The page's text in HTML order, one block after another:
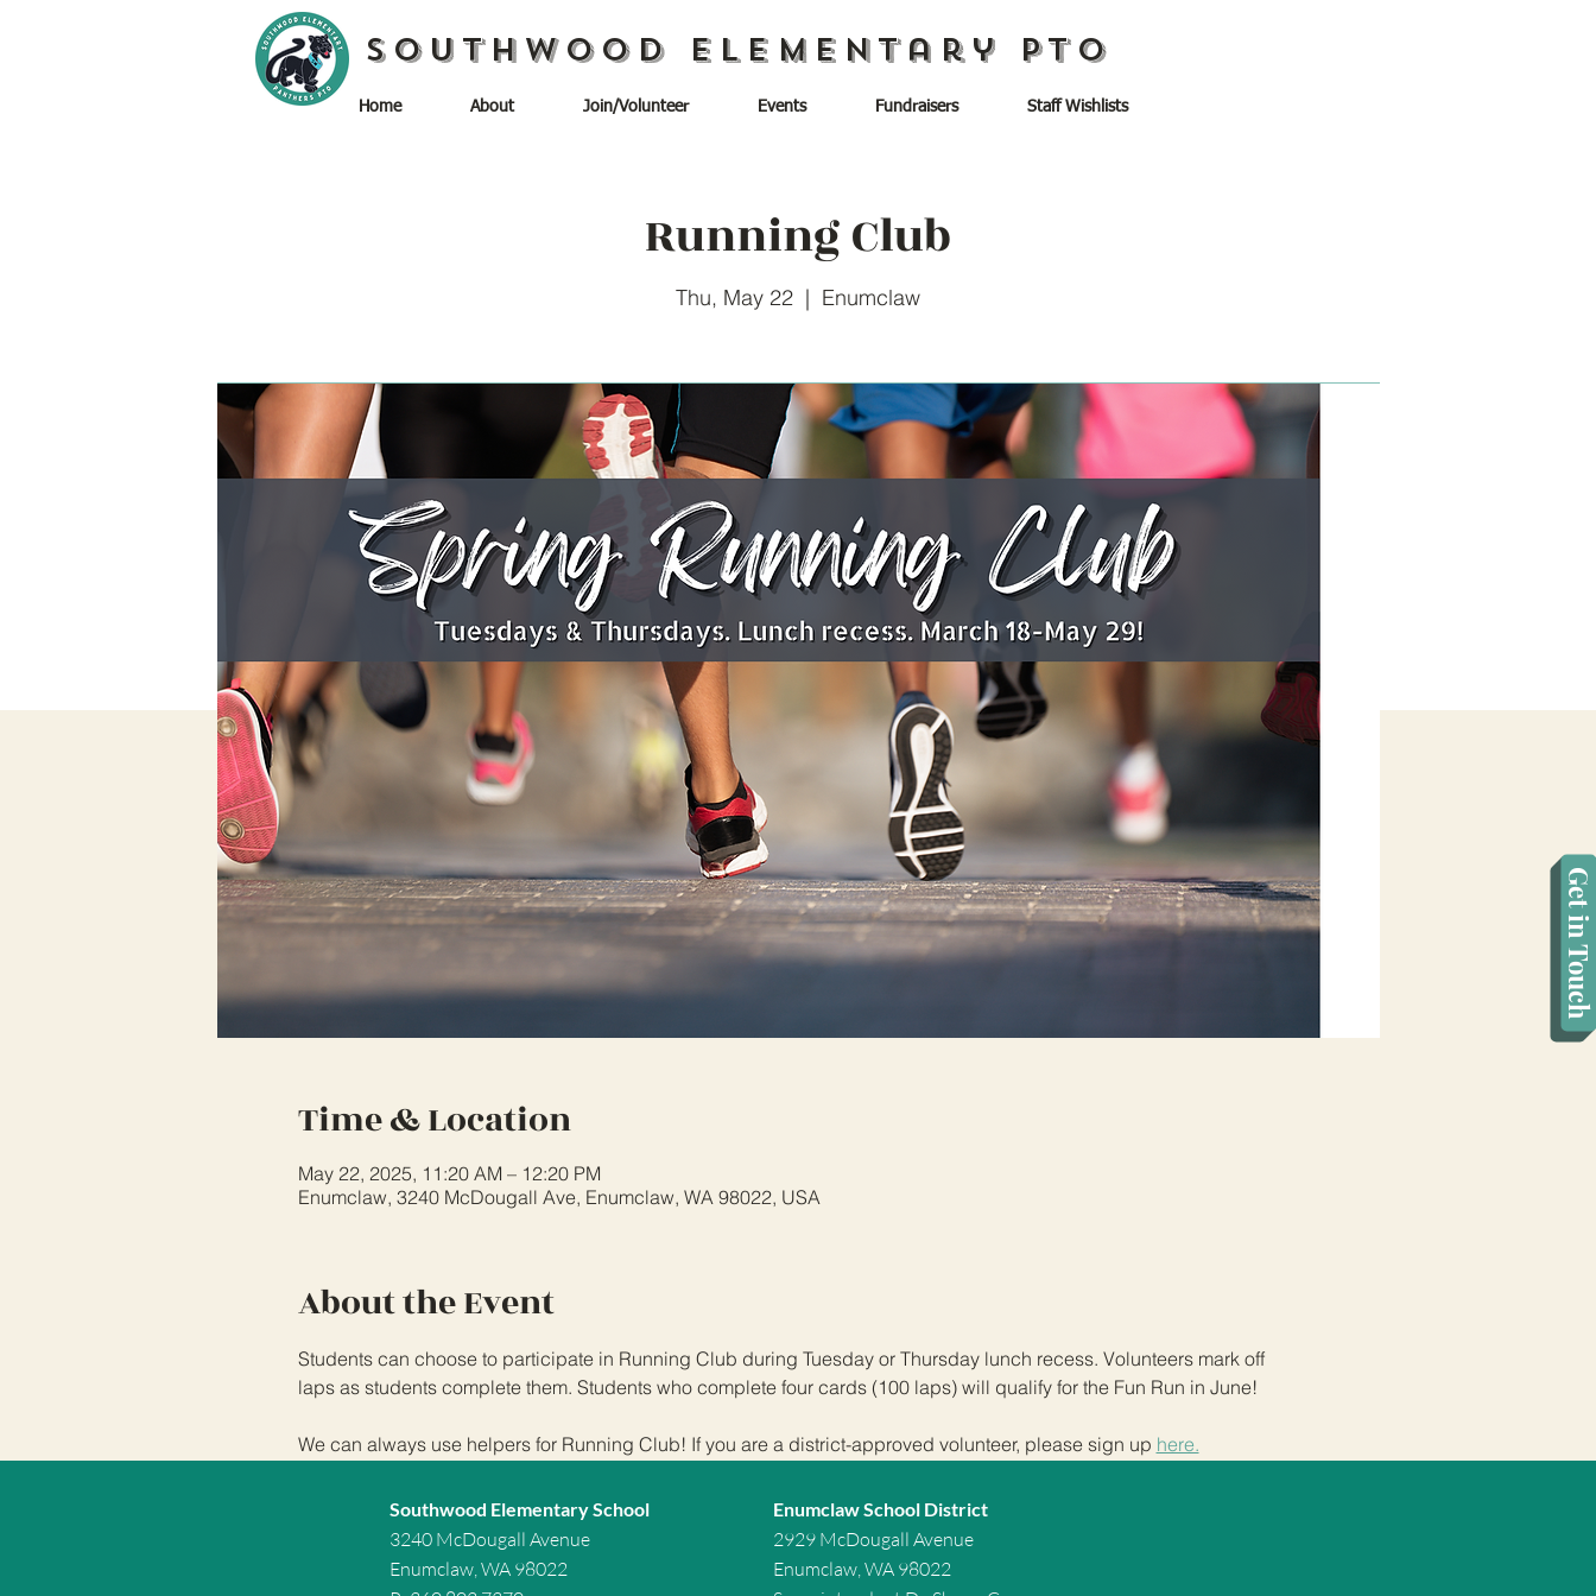
Southwood Elementary PTO
Home About Join/Volunteer Events Fundraisers Staff Wishlists
Get in Touch
Running Club
Thu, May 22
  |
Enumclaw
Time & Location
May 22, 2025, 11:20 AM – 12:20 PM
Enumclaw, 3240 McDougall Ave, Enumclaw, WA 98022, USA
About the Event
Students can choose to participate in Running Club during Tuesday or Thursday lunch recess. Volunteers mark off
laps as students complete them. Students who complete four cards (100 laps) will qualify for the Fun Run in June!
We can always use helpers for Running Club! If you are a district-approved volunteer, please sign up here.
Southwood Elementary School
3240 McDougall Avenue
Enumclaw, WA 98022
Enumclaw School District
2929 McDougall Avenue
Enumclaw, WA 98022